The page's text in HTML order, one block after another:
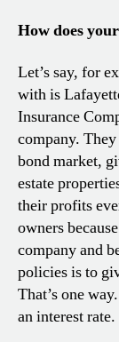
How does
Let’s say, for
with is
Insurance
company.
bond market,
estate
their profits
owners
company and
policies is to
That’s one
an interest rate.